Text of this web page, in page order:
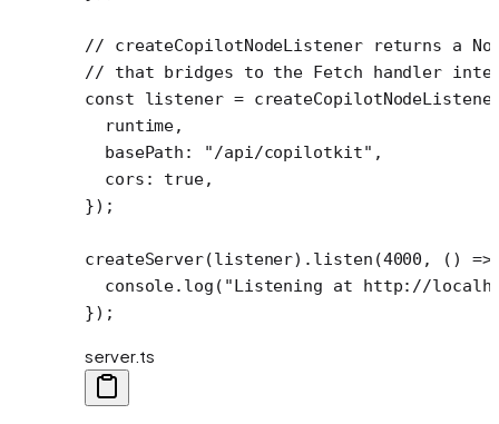
// createCopilotNodeListener returns a
// that bridges to the Fetch handler
const listener =
  runtime,
  basePath:
"/api/copilotkit" ,
  cors:
true,
});
createServer(listener). listen (4000 , () =>
  console.
log ( "Listening at http://
});
server.ts